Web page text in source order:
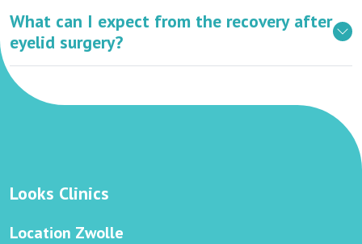
What can I expect from the recovery after
eyelid surgery?
Looks Clinics
Location Zwolle